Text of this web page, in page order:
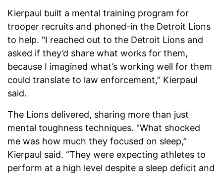
Kierpaul built a mental training program for
trooper recruits and phoned-in the Detroit Lions
to help. "I reached out to the Detroit Lions and
asked if they’d share what works for them,
because I imagined what’s working well for them
could translate to law enforcement,” Kierpaul
said.
The Lions delivered, sharing more than just
mental toughness techniques. "What shocked
me was how much they focused on sleep,”
Kierpaul said. “They were expecting athletes to
perform at a high level despite a sleep deficit and